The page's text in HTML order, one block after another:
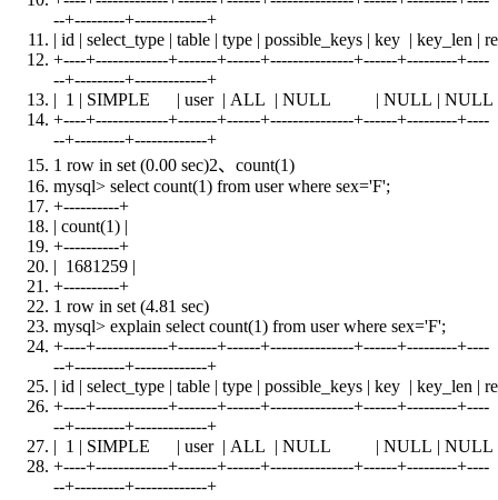
--+---------+-------------+
| id | select_type | table | type | possible_keys | key | key_len |
+----+-------------+-------+------+---------------+------+---------+----
--+---------+-------------+
| 1 | SIMPLE | user| ALL | NULL | NULL | NULL
+----+-------------+-------+------+---------------+------+---------+----
--+---------+-------------+
1 row in set (0.00 sec)2、 count(1)
mysql> select count(1) from user where sex='F';
+----------+
| count(1) |
+----------+
| 1681259 |
+----------+
1 row in set (4.81 sec)
mysql> explain select count(1) from user where sex='F';
+----+-------------+-------+------+---------------+------+---------+----
--+---------+-------------+
| id | select_type | table | type | possible_keys | key | key_len |
+----+-------------+-------+------+---------------+------+---------+----
--+---------+-------------+
| 1 | SIMPLE | user| ALL | NULL | NULL | NULL
+----+-------------+-------+------+---------------+------+---------+----
--+---------+-------------+